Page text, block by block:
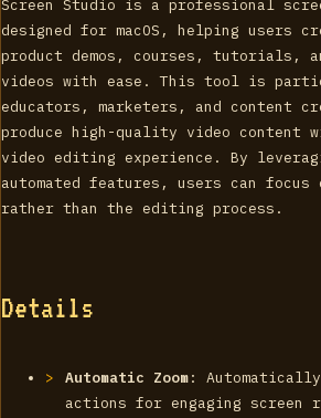
Screen Studio is a professional
designed for macOS, helping users
product demos, courses, tutorials,
videos with ease. This tool is
educators, marketers, and content
produce high-quality video content
video editing experience. By
automated features, users can focus
rather than the editing process.
Details
Automatic Zoom: Automatically
actions for engaging screen